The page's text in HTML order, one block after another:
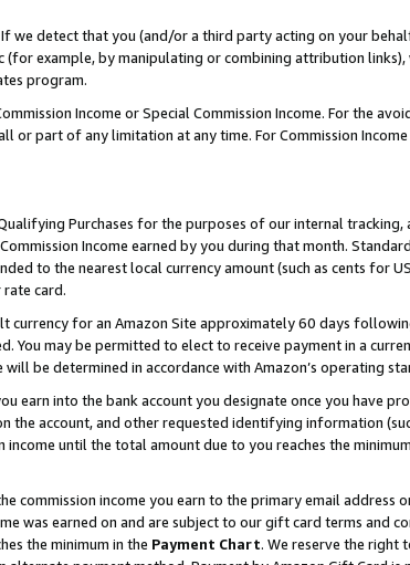
we detect that you (and/or a third party acting on your
example, by manipulating or combining attribution links),
program.
Income or Special Commission Income. For the
part of any limitation at any time. For Commission Income
Purchases for the purposes of our internal tracking,
Income earned by you during that month.
to the nearest local currency amount (such as cents for
card.
currency for an Amazon Site approximately 60 days
You may be permitted to elect to receive payment in a
be determined in accordance with Amazon’s operating
earn into the bank account you designate once you have
account, and other requested identifying information
until the total amount due to you reaches the
commission income you earn to the primary email address
was earned on and are subject to our gift card terms and
the minimum in the Payment Chart. We reserve the